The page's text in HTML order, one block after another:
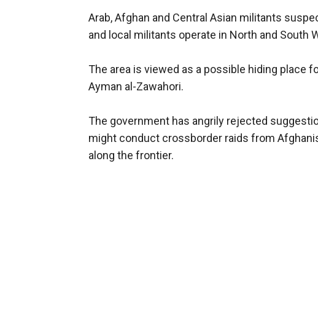
Arab, Afghan and Central Asian militants
and local militants operate in North and South
The area is viewed as a possible hiding place
Ayman al-Zawahori.
The government has angrily rejected
might conduct crossborder raids from
along the frontier.